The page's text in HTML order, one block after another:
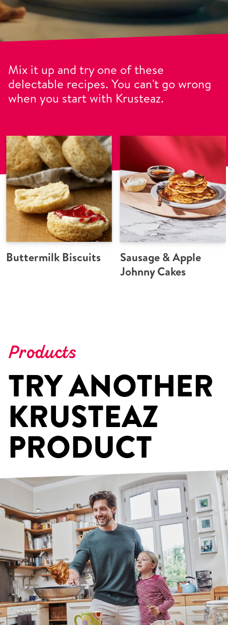
Mix it up and try one of these
delectable recipes. You can't go wrong
when you start with Krusteaz.
Buttermilk Biscuits
Sausage & Apple
Johnny Cakes
Products
TRY ANOTHER
KRUSTEAZ
PRODUCT